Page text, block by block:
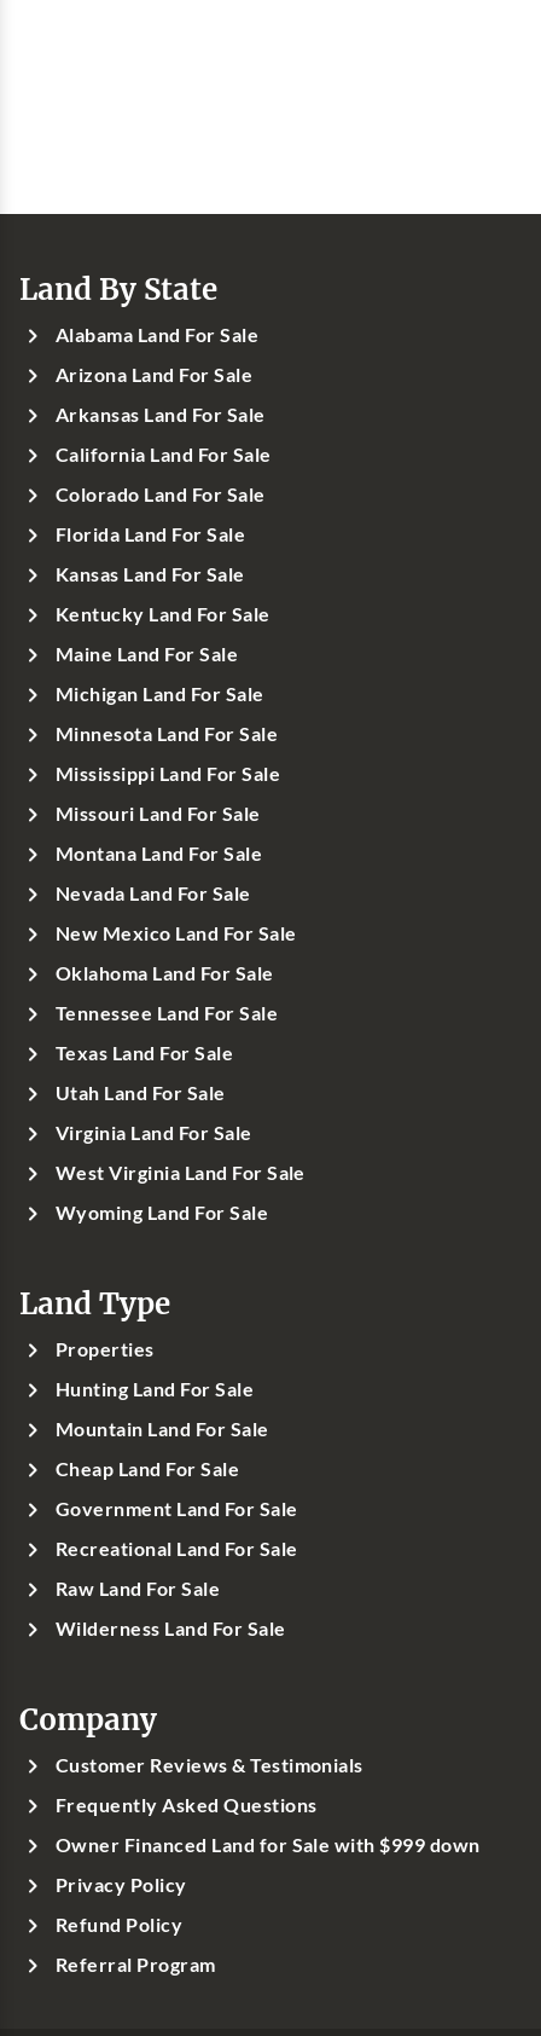
Land By State
Alabama Land For Sale
Arizona Land For Sale
Arkansas Land For Sale
California Land For Sale
Colorado Land For Sale
Florida Land For Sale
Kansas Land For Sale
Kentucky Land For Sale
Maine Land For Sale
Michigan Land For Sale
Minnesota Land For Sale
Mississippi Land For Sale
Missouri Land For Sale
Montana Land For Sale
Nevada Land For Sale
New Mexico Land For Sale
Oklahoma Land For Sale
Tennessee Land For Sale
Texas Land For Sale
Utah Land For Sale
Virginia Land For Sale
West Virginia Land For Sale
Wyoming Land For Sale
Land Type
Properties
Hunting Land For Sale
Mountain Land For Sale
Cheap Land For Sale
Government Land For Sale
Recreational Land For Sale
Raw Land For Sale
Wilderness Land For Sale
Company
Customer Reviews & Testimonials
Frequently Asked Questions
Owner Financed Land for Sale with $999 down
Privacy Policy
Refund Policy
Referral Program